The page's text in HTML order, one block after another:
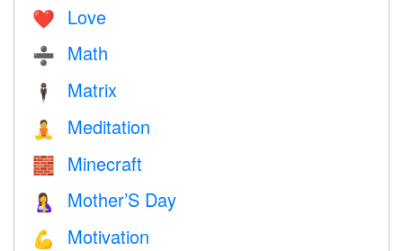
❤️️ Love
➗ Math
🕴️ Matrix
🧘 Meditation
🧱 Minecraft
🤱 Mother’S Day
💪 Motivation